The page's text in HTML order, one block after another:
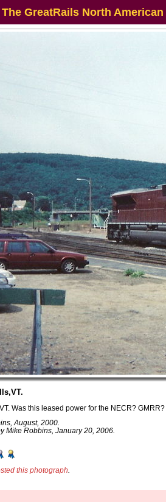
The GreatRails North
Was this leased power for the NECR?
August, 2000.
Mike Robbins, January 20, 2006.
this photograph